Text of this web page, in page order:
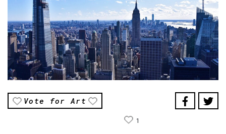
Vote for Art
1